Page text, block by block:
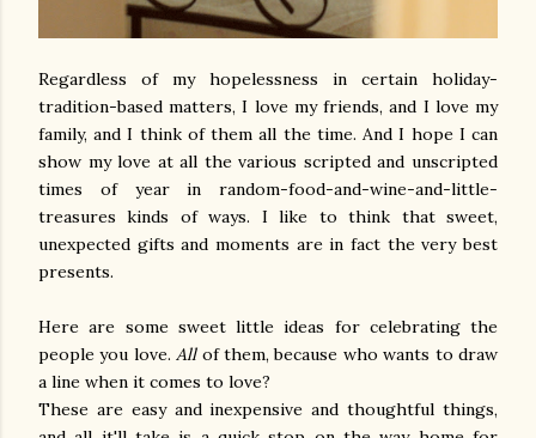
Regardless of my hopelessness in certain holiday-
tradition-based matters, I love my friends, and I love my
family, and I think of them all the time. And I hope I can
show my love at all the various scripted and unscripted
times of year in random-food-and-wine-and-little-
treasures kinds of ways. I like to think that sweet,
unexpected gifts and moments are in fact the very best
presents.
Here are some sweet little ideas for celebrating the
people you love.Allof them, because who wants to draw
a line when it comes to love?
These are easy and inexpensive and thoughtful things,